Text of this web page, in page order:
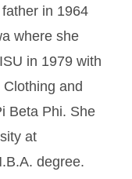
in 1964
where she
in 1979 with
and
Beta Phi. She
at
degree.